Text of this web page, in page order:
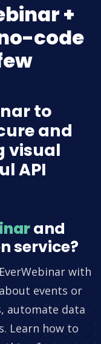
+
code
to
and
visual
API
and
service?
with
events or
automate data
Learn how to